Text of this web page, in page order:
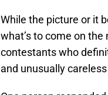
While the picture or it
what’s to come on
contestants who
and unusually